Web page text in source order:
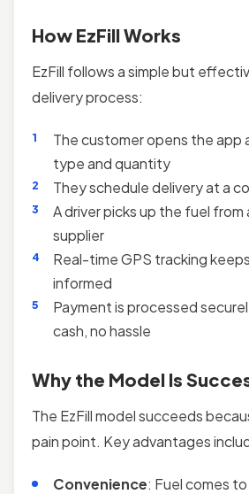
How EzFill Works
EzFill follows a simple but
delivery process:
The customer opens the app
type and quantity
They schedule delivery at a
A driver picks up the fuel
supplier
Real-time GPS tracking
informed
Payment is processed
cash, no hassle
Why the Model Is
The EzFill model succeeds
pain point. Key advantages
Convenience: Fuel comes